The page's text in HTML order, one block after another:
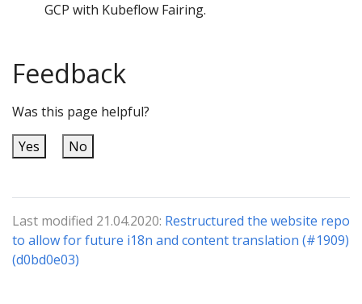
GCP with Kubeflow Fairing.
Feedback
Was this page helpful?
Yes
No
Last modified 21.04.2020: Restructured the website repo
to allow for future i18n and content translation (#1909)
(d0bd0e03)